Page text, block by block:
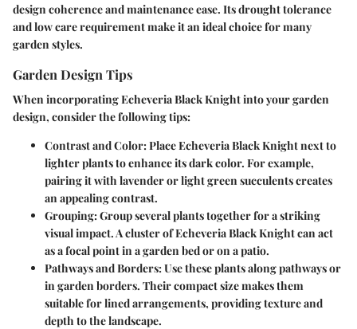
design coherence and maintenance ease. Its drought tolerance
and low care requirement make it an ideal choice for many
garden styles.
Garden Design Tips
When incorporating Echeveria Black Knight into your garden
design, consider the following tips:
Contrast and Color: Place Echeveria Black Knight next to
lighter plants to enhance its dark color. For example,
pairing it with lavender or light green succulents creates
an appealing contrast.
Grouping: Group several plants together for a striking
visual impact. A cluster of Echeveria Black Knight can act
as a focal point in a garden bed or on a patio.
Pathways and Borders: Use these plants along pathways or
in garden borders. Their compact size makes them
suitable for lined arrangements, providing texture and
depth to the landscape.